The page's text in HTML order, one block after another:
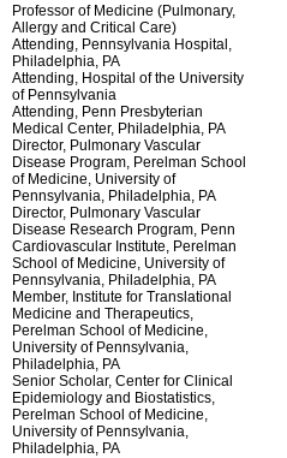
Professor of Medicine (Pulmonary,
Allergy and Critical Care)
Attending, Pennsylvania Hospital,
Philadelphia, PA
Attending, Hospital of the University
of Pennsylvania
Attending, Penn Presbyterian
Medical Center, Philadelphia, PA
Director, Pulmonary Vascular
Disease Program, Perelman School
of Medicine, University of
Pennsylvania, Philadelphia, PA
Director, Pulmonary Vascular
Disease Research Program, Penn
Cardiovascular Institute, Perelman
School of Medicine, University of
Pennsylvania, Philadelphia, PA
Member, Institute for Translational
Medicine and Therapeutics,
Perelman School of Medicine,
University of Pennsylvania,
Philadelphia, PA
Senior Scholar, Center for Clinical
Epidemiology and Biostatistics,
Perelman School of Medicine,
University of Pennsylvania,
Philadelphia, PA